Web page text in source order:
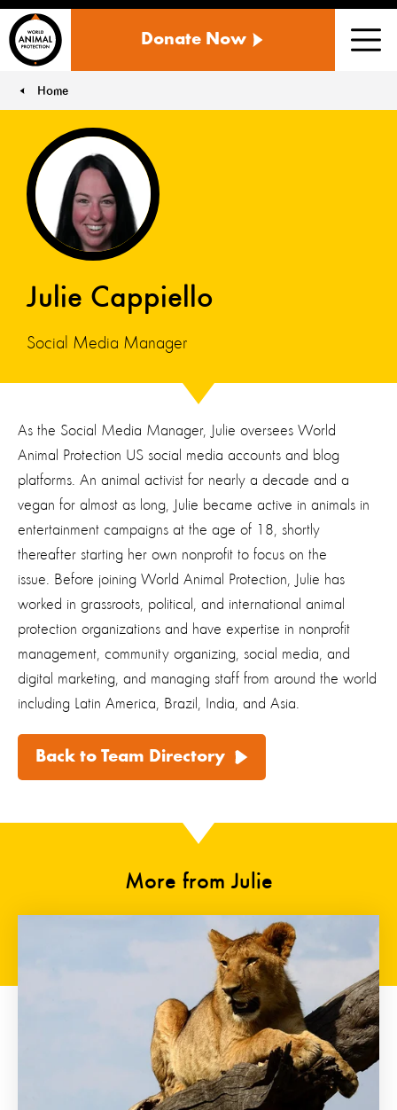
ANIMAL
US
Donate Now
Home
Julie Cappiello
Social Media Manager
As the Social Media Manager, Julie oversees World
Animal Protection US social media accounts and blog
platforms. An animal activist for nearly a decade and a
vegan for almost as long, Julie became active in animals in
entertainment campaigns at the age of 18, shortly
thereafter starting her own nonprofit to focus on the
issue. Before joining World Animal Protection, Julie has
worked in grassroots, political, and international animal
protection organizations and have expertise in nonprofit
management, community organizing, social media, and
digital marketing, and managing staff from around the world
including Latin America, Brazil, India, and Asia.
Back to Team Directory
More from Julie